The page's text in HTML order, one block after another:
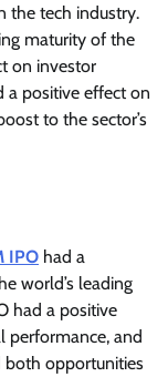
the tech industry.
maturity of the
on investor
a positive effect on
to the sector’s
IPO had a
world’s leading
had a positive
performance, and
both opportunities